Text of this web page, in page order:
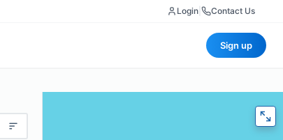
Login Contact Us
Sign up